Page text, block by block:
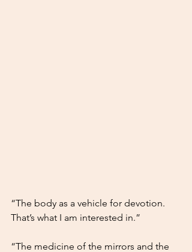
“The body as a vehicle for devotion.
That’s what I am interested in.”
“The medicine of the mirrors and the